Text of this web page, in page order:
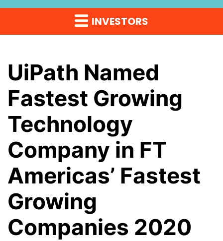
INVESTORS
UiPath Named
Fastest Growing
Technology
Company in FT
Americas’ Fastest
Growing
Companies 2020